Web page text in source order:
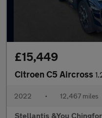
£15,449
Citroen C5 Aircross 1.2
2022 • 12,467 miles
Stellantis &You